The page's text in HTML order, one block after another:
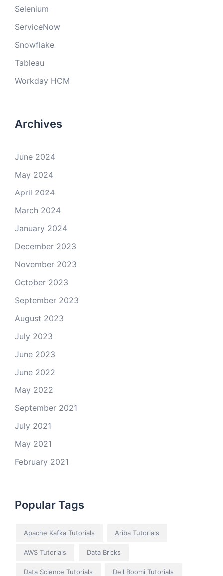
Selenium
ServiceNow
Snowflake
Tableau
Workday HCM
Archives
June 2024
May 2024
April 2024
March 2024
January 2024
December 2023
November 2023
October 2023
September 2023
August 2023
July 2023
June 2023
June 2022
May 2022
September 2021
July 2021
May 2021
February 2021
Popular Tags
Apache Kafka Tutorials Ariba Tutorials
AWS Tutorials Data Bricks
Data Science Tutorials Dell Boomi Tutorials